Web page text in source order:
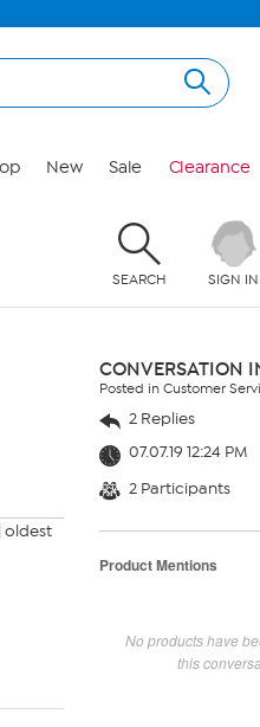
New Sale Clearance
SEARCH SIGN IN
oldest
CONVERSATION
Posted in Customer
2 Replies
07.07.19 12:24 PM
2 Participants
Product Mentions
No products have
this